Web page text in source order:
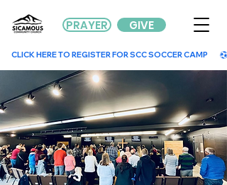
GIVE
PRAYER
        CLICK HERE TO REGISTER FOR SCC SOCCER CAMP